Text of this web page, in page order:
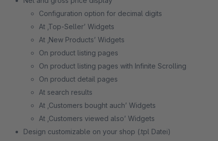
Configuration option for decimal digits
At ‚Top-Seller’ Widgets
At ‚New Products’ Widgets
On product listing pages
On product listing pages with Infinite Scrolling
On product detail pages
At search results
At ‚Customers bought auch’ Widgets
At ‚Customers viewed also’ Widgets
Design customizable on your shop (.tpl Datei)